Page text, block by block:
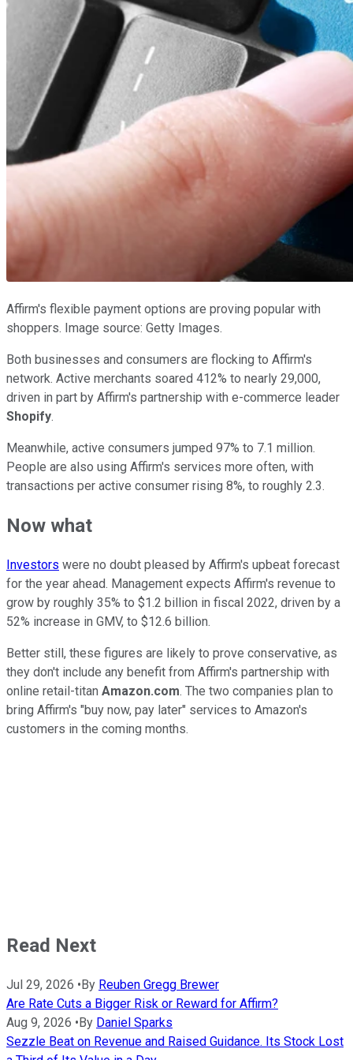
Affirm's flexible payment options are proving popular with
shoppers. Image source: Getty Images.
Both businesses and consumers are flocking to Affirm's
network. Active merchants soared 412% to nearly 29,000,
driven in part by Affirm's partnership with e-commerce leader
Shopify.
Meanwhile, active consumers jumped 97% to 7.1 million.
People are also using Affirm's services more often, with
transactions per active consumer rising 8%, to roughly 2.3.
Now what
Investors were no doubt pleased by Affirm's upbeat forecast
for the year ahead. Management expects Affirm's revenue to
grow by roughly 35% to $1.2 billion in fiscal 2022, driven by a
52% increase in GMV, to $12.6 billion.
Better still, these figures are likely to prove conservative, as
they don't include any benefit from Affirm's partnership with
online retail-titan Amazon.com. The two companies plan to
bring Affirm's "buy now, pay later" services to Amazon's
customers in the coming months.
Read Next
Jul 29, 2026 • By Reuben Gregg Brewer
Are Rate Cuts a Bigger Risk or Reward for Affirm?
Aug 9, 2026 • By Daniel Sparks
Sezzle Beat on Revenue and Raised Guidance. Its Stock Lost